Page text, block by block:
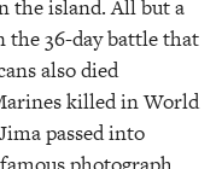
the island. All but a
the 36-day battle that
also died
killed in World
passed into